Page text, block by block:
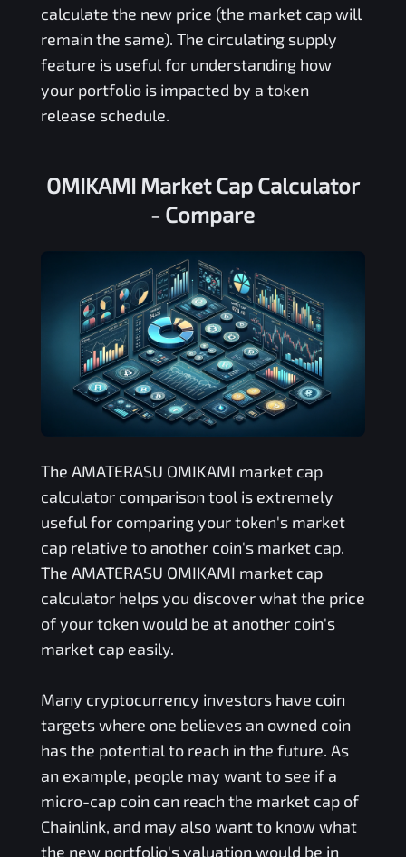
calculate the new price (the market cap will
remain the same). The circulating supply
feature is useful for understanding how
your portfolio is impacted by a token
release schedule.
OMIKAMI Market Cap Calculator
- Compare
The AMATERASU OMIKAMI market cap
calculator comparison tool is extremely
useful for comparing your token's market
cap relative to another coin's market cap.
The AMATERASU OMIKAMI market cap
calculator helps you discover what the price
of your token would be at another coin's
market cap easily.
Many cryptocurrency investors have coin
targets where one believes an owned coin
has the potential to reach in the future. As
an example, people may want to see if a
micro-cap coin can reach the market cap of
Chainlink, and may also want to know what
the new portfolio's valuation would be in